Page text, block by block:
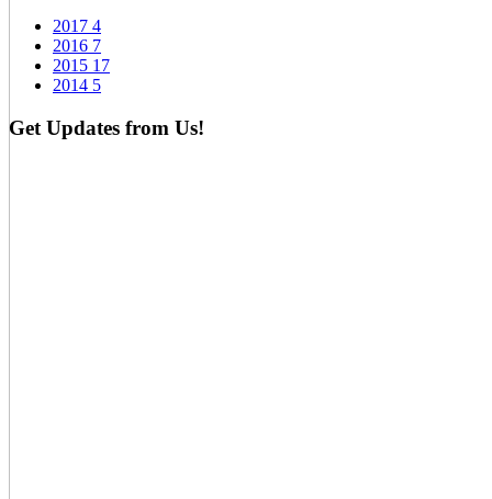
2017 4
2016 7
2015 17
2014 5
Get Updates from Us!